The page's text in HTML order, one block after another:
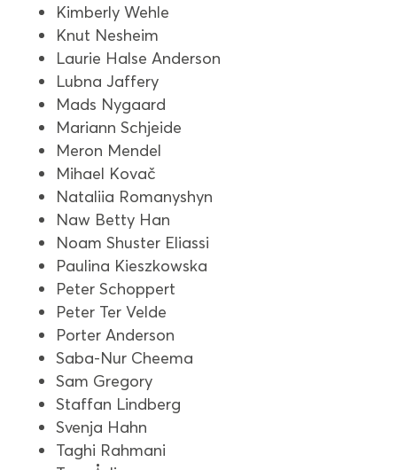
Kimberly Wehle
Knut Nesheim
Laurie Halse Anderson
Lubna Jaffery
Mads Nygaard
Mariann Schjeide
Meron Mendel
Mihael Kovač
Nataliia Romanyshyn
Naw Betty Han
Noam Shuster Eliassi
Paulina Kieszkowska
Peter Schoppert
Peter Ter Velde
Porter Anderson
Saba-Nur Cheema
Sam Gregory
Staffan Lindberg
Svenja Hahn
Taghi Rahmani